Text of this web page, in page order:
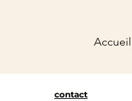
Accueil
contact